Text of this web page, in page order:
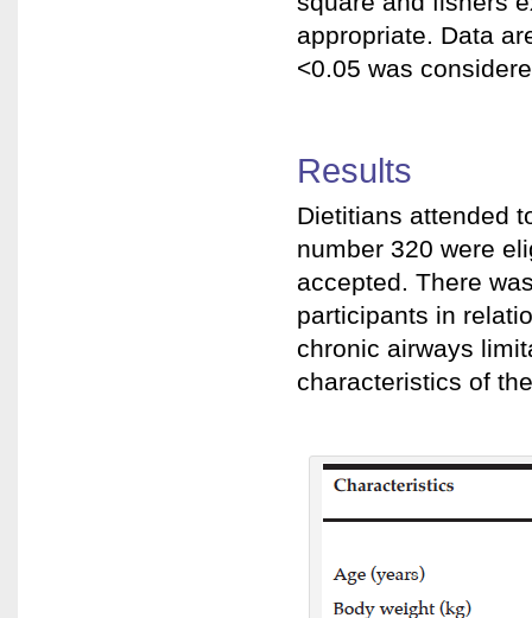
appropriate. Data
<0.05 was
Results
Dietitians attended
number 320 were
accepted. There
participants in
chronic airways
characteristics of